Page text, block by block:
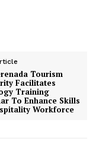
Tourism
Facilitates
Training
To Enhance Skills
Workforce